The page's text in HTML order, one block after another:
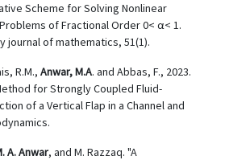
Scheme for Solving Nonlinear
of Fractional Order 0< α< 1.
journal of mathematics, 51(1).
R.M., Anwar, M.A. and Abbas, F., 2023.
for Strongly Coupled Fluid-
of a Vertical Flap in a Channel and
A. Anwar, and M. Razzaq. "A